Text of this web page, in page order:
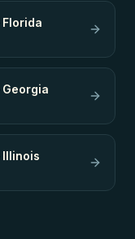
Florida
Georgia
Illinois